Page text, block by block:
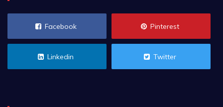
Facebook Pinterest
Linkedin Twitter